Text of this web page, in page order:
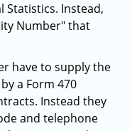
Statistics. Instead,
Number" that
have to supply the
a Form 470
Instead they
and telephone